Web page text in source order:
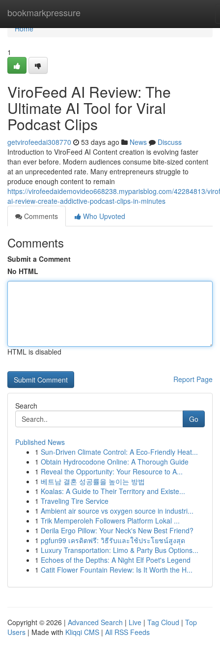
bookmarkpressure
Home
Home
1
ViroFeed AI Review: The
Ultimate AI Tool for Viral
Podcast Clips
getvirofeedai308770 53 days ago News
Discuss
Introduction to ViroFeed AI Content creation is evolving faster
than ever before. Modern audiences consume bite-sized content
at an unprecedented rate. Many entrepreneurs struggle to
produce enough content to remain
https://virofeedaidemovideo668238.myparisblog.com/42284813/
ai-review-create-addictive-podcast-clips-in-minutes
Comments
Who Upvoted
Comments
Submit a Comment
No HTML
HTML is disabled
Report Page
Search
Go
Published News
1 Sun-Driven Climate Control: A Eco-Friendly Heat...
1 Obtain Hydrocodone Online: A Thorough Guide
1 Reveal the Opportunity: Your Resource to A...
1 베트남 결혼 성공률을 높이는 방법
1 Koalas: A Guide to Their Territory and Existe...
1 Traveling Tire Service
1 Ambient air source vs oxygen source in industri...
1 Trik Memperoleh Followers Platform Lokal ...
1 Derila Ergo Pillow: Your Neck's New Best Friend?
1 pgfun99 เครดิตฟรี: วิธีรับและใช้ประโยชน์สูงสุด
1 Luxury Transportation: Limo & Party Bus Options...
1 Echoes of the Depths: A Night Elf Poet's Legend
1 Catit Flower Fountain Review: Is It Worth the H...
Copyright © 2026 | Advanced Search | Live | Tag Cloud | Top
Users | Made with Kliqqi CMS | All RSS Feeds